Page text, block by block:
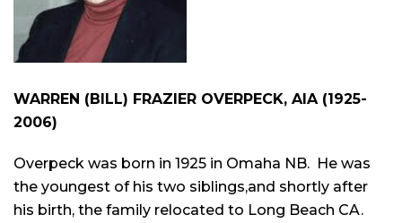
WARREN (BILL) FRAZIER OVERPECK, AIA (1925-
2006)
Overpeck was born in 1925 in Omaha NB. He was
the youngest of his two siblings,and shortly after
his birth, the family relocated to Long Beach CA.